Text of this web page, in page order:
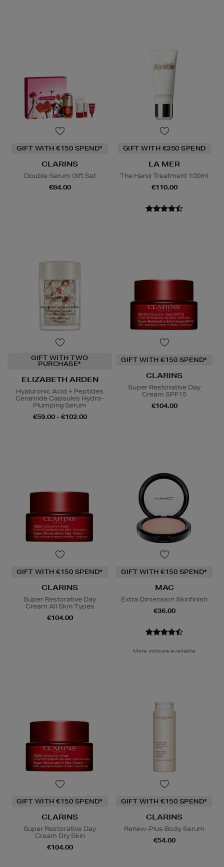
GIFT WITH €150 SPEND*
CLARINS
Double Serum Gift Set
€84.00
GIFT WITH €350 SPEND
LA MER
The Hand Treatment 100ml
€110.00
GIFT WITH TWO
PURCHASE*
ELIZABETH ARDEN
Hyaluronic Acid + Peptides
Ceramide Capsules Hydra-
Plumping Serum
€59.00 - €102.00
GIFT WITH €150 SPEND*
CLARINS
Super Restorative Day
Cream SPF15
€104.00
GIFT WITH €150 SPEND*
CLARINS
Super Restorative Day
Cream All Skin Types
€104.00
GIFT WITH €150 SPEND*
MAC
Extra Dimension Skinfinish
€36.00
More colours available
GIFT WITH €150 SPEND*
CLARINS
Super Restorative Day
Cream Dry Skin
€104.00
GIFT WITH €150 SPEND*
CLARINS
Renew-Plus Body Serum
€54.00